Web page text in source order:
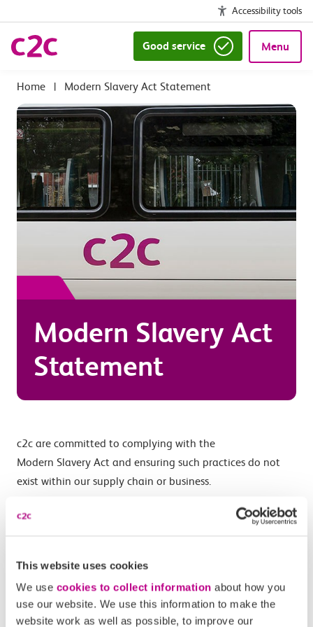
This website uses cookies
We use cookies to collect information about how you
use our website. We use this information to make the
website work as well as possible, to improve our
Accessibility tools
Good service Menu
| Modern Slavery Act Statement
Modern Slavery Act
Statement
c2c are committed to complying with the
Modern Slavery Act and ensuring such practices do not
exist within our supply chain or business.
c2c’s corporate social responsibility and supplier
standards set out our expectations in relation to our
provisions for ensuring the elimination of any forced or
compulsory labour.
c2c’s standard contracts contain clauses relating to